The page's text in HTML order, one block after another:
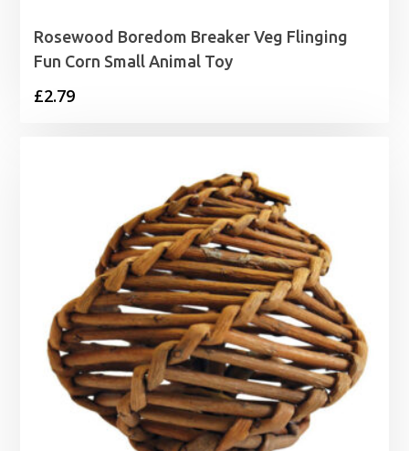
Rosewood Boredom Breaker Veg Flinging
Fun Corn Small Animal Toy
£2.79